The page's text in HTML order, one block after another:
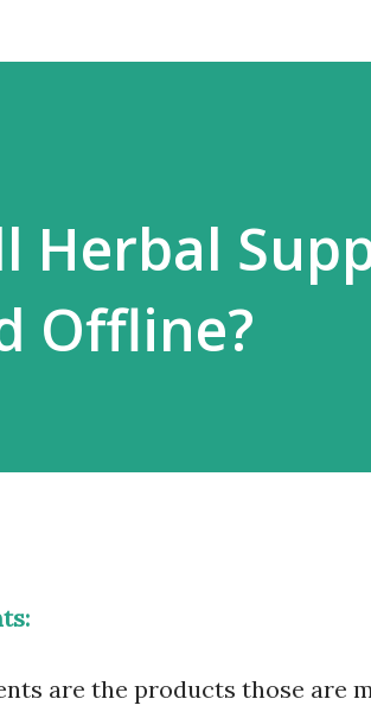
no other
Herbal
Offline?
are the products those are